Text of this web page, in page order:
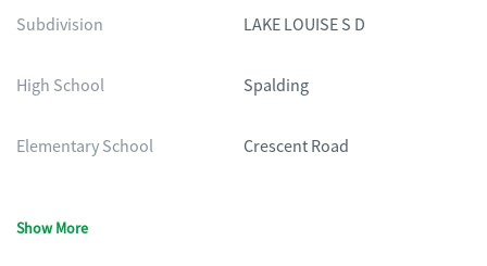
Subdivision LAKE LOUISE S D
High School Spalding
Elementary School Crescent Road
Show More